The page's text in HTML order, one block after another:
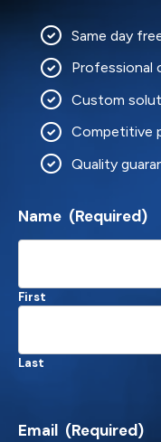
Same day
Professional
Custom
Competitive
Quality
Name (Required)
First
Last
Email (Required)